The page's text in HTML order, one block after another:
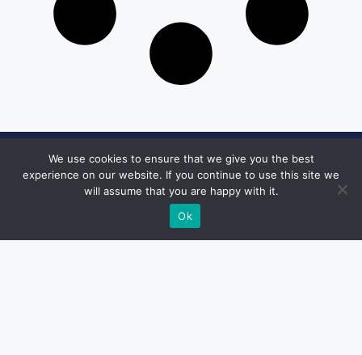
Get in Touch
Email:
desk@1051theblaze.com
We use cookies to ensure that we give you the best
experience on our website. If you continue to use this site we
will assume that you are happy with it.
Ok